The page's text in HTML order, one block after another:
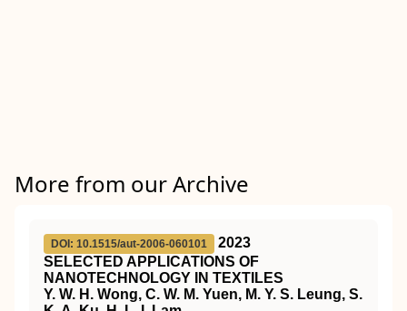
More from our Archive
DOI: 10.1515/aut-2006-060101
2023
SELECTED APPLICATIONS OF
NANOTECHNOLOGY IN TEXTILES
Y. W. H. Wong, C. W. M. Yuen, M. Y. S. Leung, S.